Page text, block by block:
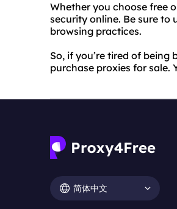
Whether you choose free
security online. Be sure to
browsing practices.
So, if you’re tired of
purchase proxies for sale.
简体中文